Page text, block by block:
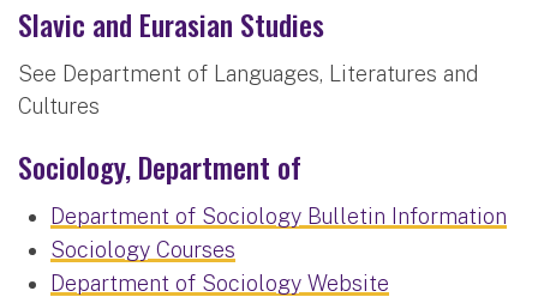
Slavic and Eurasian Studies
See Department of Languages, Literatures and
Cultures
Sociology, Department of
Department of Sociology Bulletin Information
Sociology Courses
Department of Sociology Website